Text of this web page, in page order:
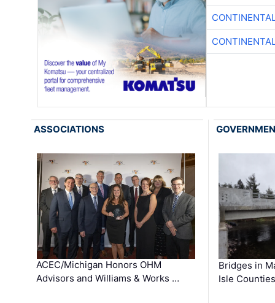
ASSOCIATIONS
ACEC/Michigan Honors OHM
Advisors and Williams & Works …
Bridges in
Isle